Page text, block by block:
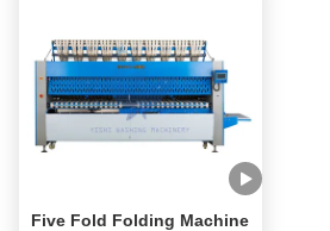
Five Fold Folding Machine